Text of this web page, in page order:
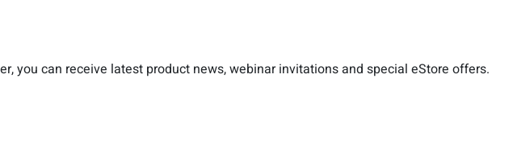
you can receive latest product news, webinar invitations and special eStore offers.